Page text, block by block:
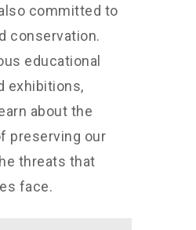
committed to
conservation.
educational
exhibitions,
about the
preserving our
threats that
face.